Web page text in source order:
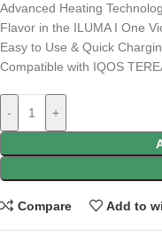
Advanced Heating
Flavor in the ILUMA I One
Easy to Use & Quick
Compatible with IQOS
- +
Compare Add to